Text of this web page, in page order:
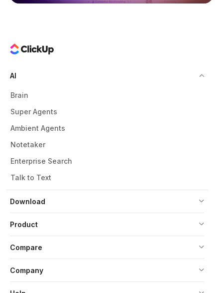
Download
AI
Brain
Super Agents
Ambient Agents
Notetaker
Enterprise Search
Talk to Text
Product
Compare
Company